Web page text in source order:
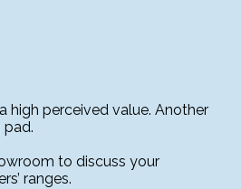
high perceived value. Another
pad.
to discuss your
ranges.